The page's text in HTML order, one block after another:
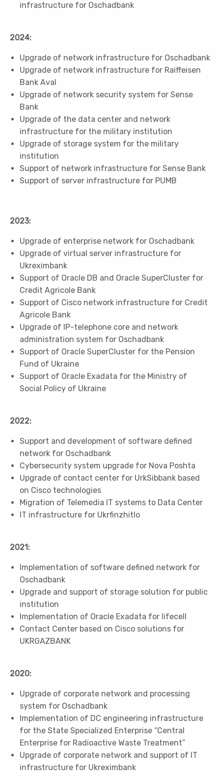
infrastructure for Oschadbank
2024:
Upgrade of network infrastructure for Oschadbank
Upgrade of network infrastructure for Raiffeisen
Bank Aval
Upgrade of network security system for Sense
Bank
Upgrade of the data center and network
infrastructure for the military institution
Upgrade of storage system for the military
institution
Support of network infrastructure for Sense Bank
Support of server infrastructure for PUMB
2023:
Upgrade of enterprise network for Oschadbank
Upgrade of virtual server infrastructure for
Ukreximbank
Support of Oracle DB and Oracle SuperCluster for
Credit Agricole Bank
Support of Cisco network infrastructure for Credit
Agricole Bank
Upgrade of IP-telephone core and network
administration system for Oschadbank
Support of Oracle SuperCluster for the Pension
Fund of Ukraine
Support of Oracle Exadata for the Ministry of
Social Policy of Ukraine
2022:
Support and development of software defined
network for Oschadbank
Cybersecurity system upgrade for Nova Poshta
Upgrade of contact center for UrkSibbank based
on Cisco technologies
Migration of Telemedia IT systems to Data Center
IT infrastructure for Ukrfinzhitlo
2021:
Implementation of software defined network for
Oschadbank
Upgrade and support of storage solution for public
institution
Implementation of Oracle Exadata for lifecell
Contact Center based on Cisco solutions for
UKRGAZBANK
2020:
Upgrade of corporate network and processing
system for Oschadbank
Implementation of DC engineering infrastructure
for the State Specialized Enterprise “Central
Enterprise for Radioactive Waste Treatment”
Upgrade of corporate network and support of IT
infrastructure for Ukreximbank